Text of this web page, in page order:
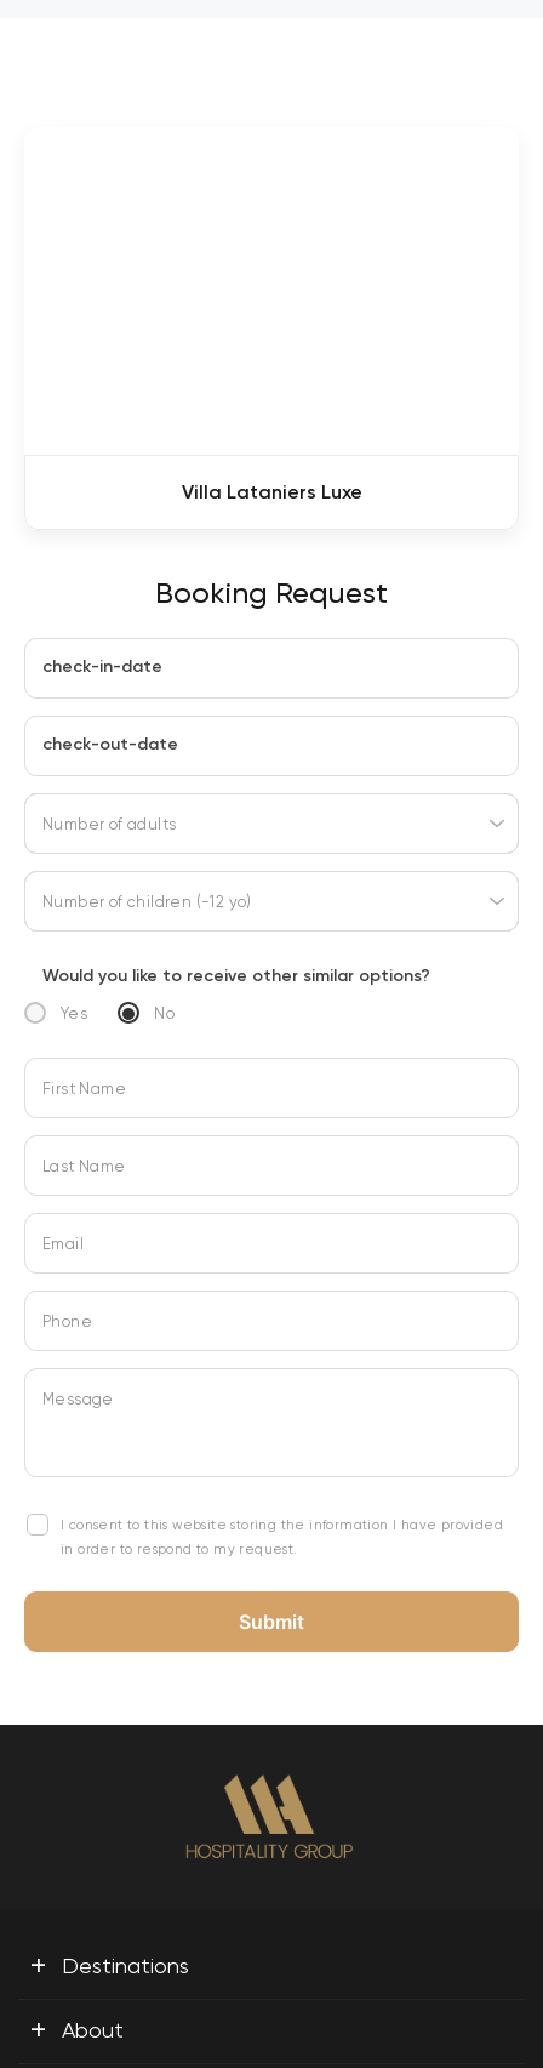
Booking Request
check-in-date
check-out-date
Number of adults
Number of children (-12 yo)
Would you like to receive other similar options?
Yes No
First Name
Last Name
Email
Phone
Message
I consent to this website storing the information I have provided
in order to respond to my request.
Villa Lataniers Luxe
+ Destinations
+ About